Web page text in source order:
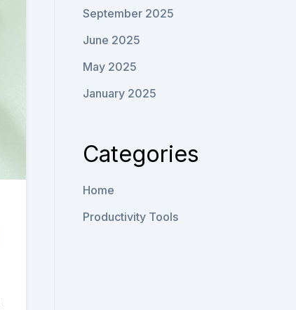
September 2025
June 2025
May 2025
January 2025
Categories
Home
Productivity Tools